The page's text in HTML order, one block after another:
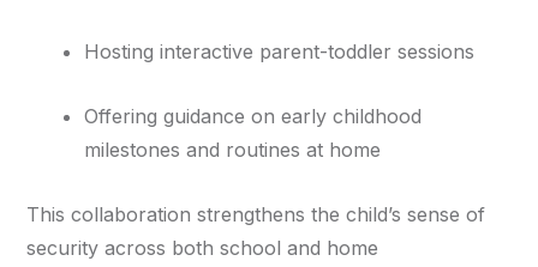
Hosting interactive parent-toddler sessions
Offering guidance on early childhood
milestones and routines at home
This collaboration strengthens the child’s sense of
security across both school and home